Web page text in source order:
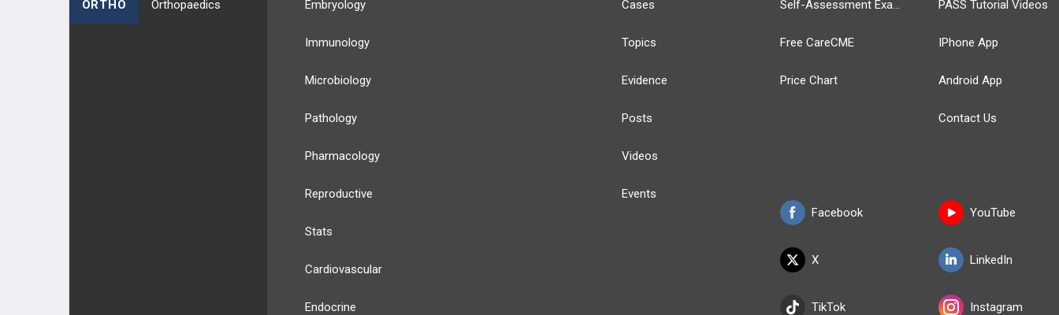
ORTHO Orthopaedics Embryology
Immunology
Microbiology
Pathology
Pharmacology
Reproductive
Stats
Cardiovascular
Endocrine
Cases
Topics
Evidence
Posts
Videos
Events
Self-Assessment Exams
Free CareCME
Price Chart
Facebook
X
TikTok
PASS Tutorial Videos
IPhone App
Android App
Contact Us
YouTube
LinkedIn
Instagram